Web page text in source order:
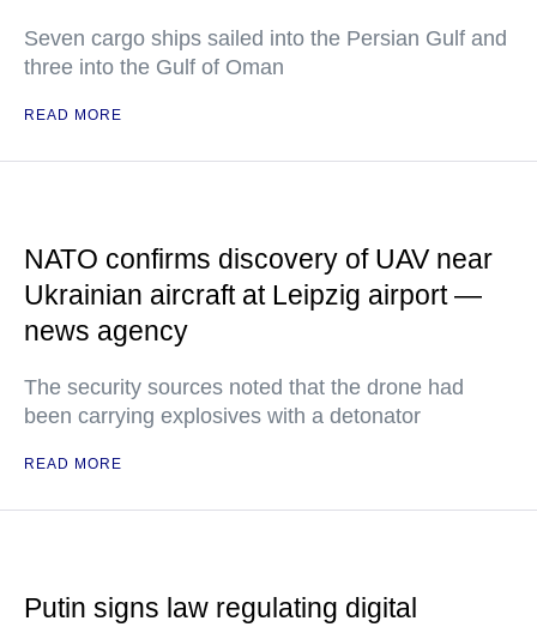
Seven cargo ships sailed into the Persian Gulf and
three into the Gulf of Oman
READ MORE
NATO confirms discovery of UAV near
Ukrainian aircraft at Leipzig airport —
news agency
The security sources noted that the drone had
been carrying explosives with a detonator
READ MORE
Putin signs law regulating digital